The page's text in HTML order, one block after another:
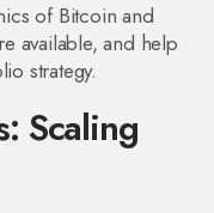
of Bitcoin and
available, and help
strategy.
Scaling